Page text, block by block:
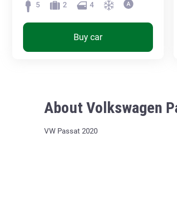
5 2 4
Buy car
About Volkswagen
VW Passat 2020